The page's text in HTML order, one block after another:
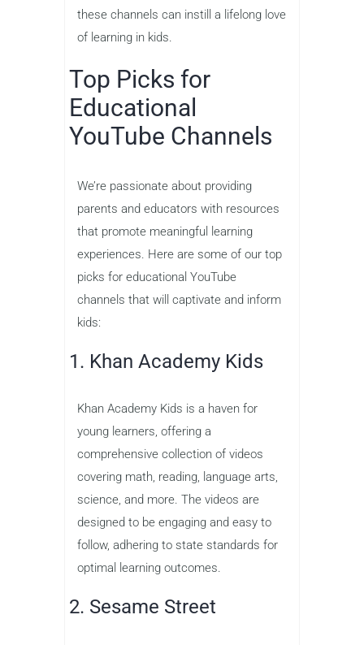
these channels can instill a lifelong love
of learning in kids.
Top Picks for
Educational
YouTube Channels
We’re passionate about providing
parents and educators with resources
that promote meaningful learning
experiences. Here are some of our top
picks for educational YouTube
channels that will captivate and inform
kids:
1. Khan Academy Kids
Khan Academy Kids is a haven for
young learners, offering a
comprehensive collection of videos
covering math, reading, language arts,
science, and more. The videos are
designed to be engaging and easy to
follow, adhering to state standards for
optimal learning outcomes.
2. Sesame Street